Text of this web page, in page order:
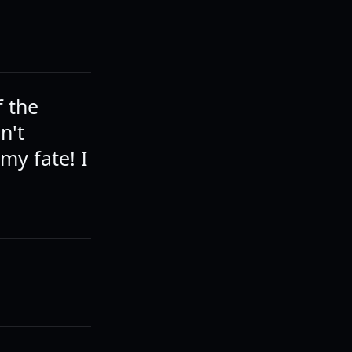
the
fate! I